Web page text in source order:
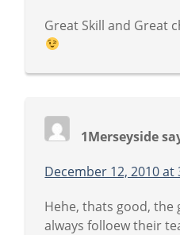
Great Skill and Great
1Merseyside
December 12, 2010 at
Hehe, thats good,
always folloew their